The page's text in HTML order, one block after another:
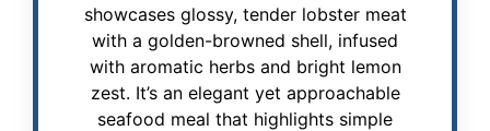
showcases glossy, tender lobster meat
with a golden-browned shell, infused
with aromatic herbs and bright lemon
zest. It’s an elegant yet approachable
seafood meal that highlights simple